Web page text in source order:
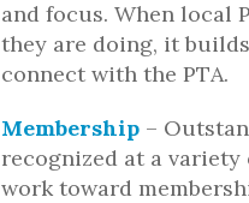
and focus. When local
they are doing, it
connect with the PTA.
Membership –
recognized at a variety
work toward